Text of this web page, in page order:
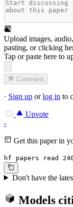
Upload images,
pasting, orclicking
Tap or paste here to
Comment
· Sign up orlog in to
Upvote
-
Get this paper in
hf papers read
Don't have the
Models